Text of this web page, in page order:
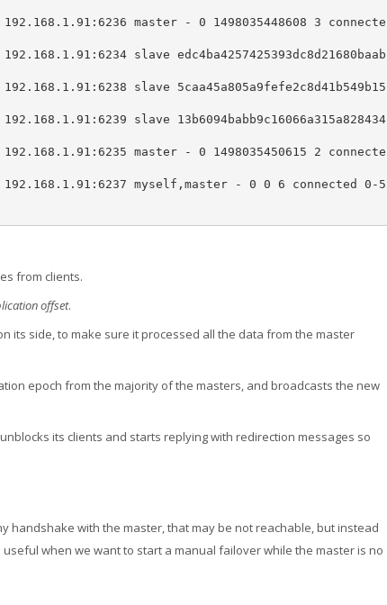
192.168.1.91:6236 master - 0 1498035448608 3 connecte
slave edc4ba4257425393dc8d21680baab
192.168.1.91:6238 slave 5caa45a805a9fefe2c8d41b549b15
slave 13b6094babb9c16066a315a828434
192.168.1.91:6235 master - 0 1498035450615 2 connecte
192.168.1.91:6237 myself,master - 0 0 6 connected 0-5
from clients.
offset.
its side, to make sure it processed all the data from the master
epoch from the majority of the masters, and broadcasts the new
its clients and starts replying with redirection messages so
handshake with the master, that may be not reachable, but instead
when we want to start a manual failover while the master is no